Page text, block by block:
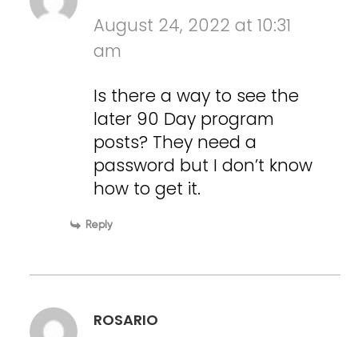
August 24, 2022 at 10:31
am
Is there a way to see the
later 90 Day program
posts? They need a
password but I don’t know
how to get it.
Reply
ROSARIO